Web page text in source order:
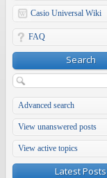
Casio Universal Wiki
FAQ
Search
Advanced search
View unanswered posts
View active topics
Latest Posts